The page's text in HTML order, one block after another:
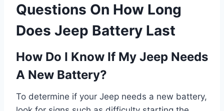
Questions On How Long
Does Jeep Battery Last
How Do I Know If My Jeep Needs
A New Battery?
To determine if your Jeep needs a new battery,